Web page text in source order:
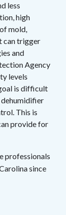
less
high
mold,
can trigger
and
Agency
levels
is difficult
dehumidifier
This is
provide for
professionals
since